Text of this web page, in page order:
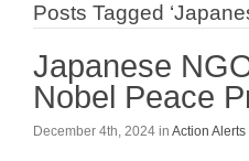
Posts Tagged
Japanese
Nobel Peace
December 4th, 2024 in Action Alerts